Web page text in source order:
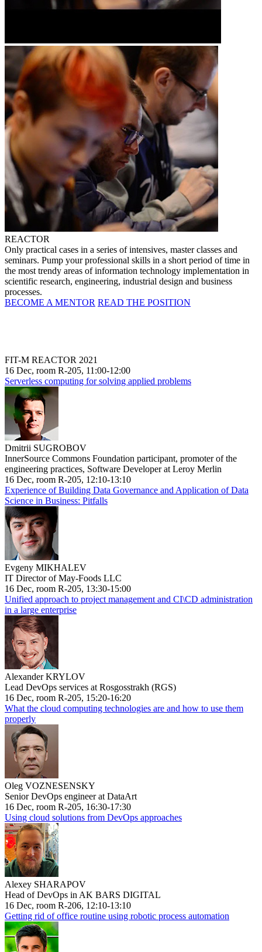
REACTOR
Only practical cases in a series of intensives, master classes and
seminars. Pump your professional skills in a short period of time in
the most trendy areas of information technology implementation in
scientific research, engineering, industrial design and business
processes.
BECOME A MENTOR READ THE POSITION
FIT-M REACTOR 2021
16 Dec, room R-205, 11:00-12:00
Serverless computing for solving applied problems
Dmitrii SUGROBOV
InnerSource Commons Foundation participant, promoter of the
engineering practices, Software Developer at Leroy Merlin
16 Dec, room R-205, 12:10-13:10
Experience of Building Data Governance and Application of Data
Science in Business: Pitfalls
Evgeny MIKHALEV
IT Director of May-Foods LLC
16 Dec, room R-205, 13:30-15:00
Unified approach to project management and CI\CD administration
in a large enterprise
Alexander KRYLOV
Lead DevOps services at Rosgosstrakh (RGS)
16 Dec, room R-205, 15:20-16:20
What the cloud computing technologies are and how to use them
properly
Oleg VOZNESENSKY
Senior DevOps engineer at DataArt
16 Dec, room R-205, 16:30-17:30
Using cloud solutions from DevOps approaches
Alexey SHARAPOV
Head of DevOps in AK BARS DIGITAL
16 Dec, room R-206, 12:10-13:10
Getting rid of office routine using robotic process automation